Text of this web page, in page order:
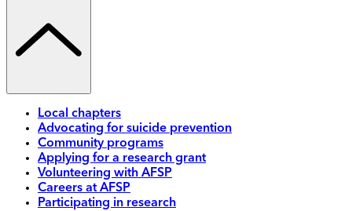
Local chapters
Advocating for suicide prevention
Community programs
Applying for a research grant
Volunteering with AFSP
Careers at AFSP
Participating in research